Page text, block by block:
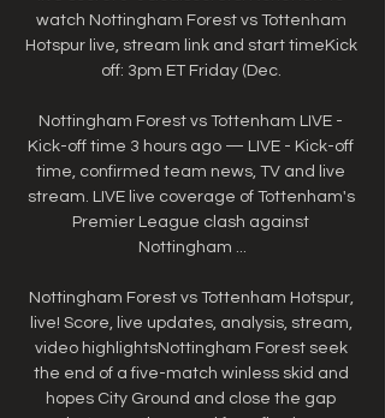
watch Nottingham Forest vs Tottenham
Hotspur live, stream link and start timeKick
off: 3pm ET Friday (Dec.
Nottingham Forest vs Tottenham LIVE -
Kick-off time 3 hours ago — LIVE - Kick-off
time, confirmed team news, TV and live
stream. LIVE live coverage of Tottenham's
Premier League clash against
Nottingham ...
Nottingham Forest vs Tottenham Hotspur,
live! Score, live updates, analysis, stream,
video highlightsNottingham Forest seek
the end of a five-match winless skid and
hopes City Ground and close the gap